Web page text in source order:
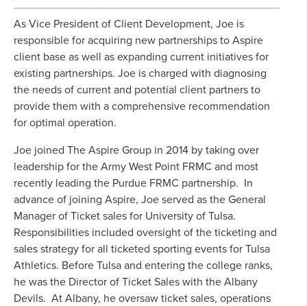
As Vice President of Client Development, Joe is
responsible for acquiring new partnerships to Aspire
client base as well as expanding current initiatives for
existing partnerships. Joe is charged with diagnosing
the needs of current and potential client partners to
provide them with a comprehensive recommendation
for optimal operation.
Joe joined The Aspire Group in 2014 by taking over
leadership for the Army West Point FRMC and most
recently leading the Purdue FRMC partnership. In
advance of joining Aspire, Joe served as the General
Manager of Ticket sales for University of Tulsa.
Responsibilities included oversight of the ticketing and
sales strategy for all ticketed sporting events for Tulsa
Athletics. Before Tulsa and entering the college ranks,
he was the Director of Ticket Sales with the Albany
Devils. At Albany, he oversaw ticket sales, operations